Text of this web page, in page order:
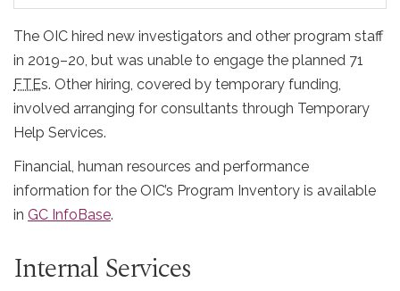
The OIC hired new investigators and other program staff
in 2019–20, but was unable to engage the planned 71
FTEs. Other hiring, covered by temporary funding,
involved arranging for consultants through Temporary
Help Services.
Financial, human resources and performance
information for the OIC’s Program Inventory is available
in GC InfoBase.
Internal Services